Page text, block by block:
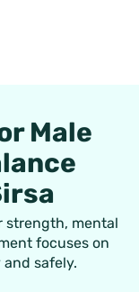
Male
strength, mental
focuses on
safely.